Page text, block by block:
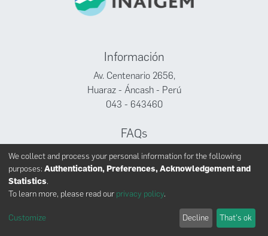
Información
Av. Centenario 2656,
Huaraz - Áncash - Perú
043 - 643460
FAQs
Facebook
Twitter
INAIGEM derechos reservados © 2024
We collect and process your personal information for the following
purposes: Authentication, Preferences, Acknowledgement and
Statistics.
To learn more, please read our privacy policy.
Customize Decline That's ok